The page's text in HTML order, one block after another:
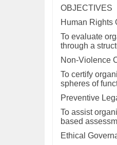
OBJECTIVES
Human Rights
To evaluate
through a
Non-Violence
To certify
spheres of
Preventive
To assist
based
Ethical